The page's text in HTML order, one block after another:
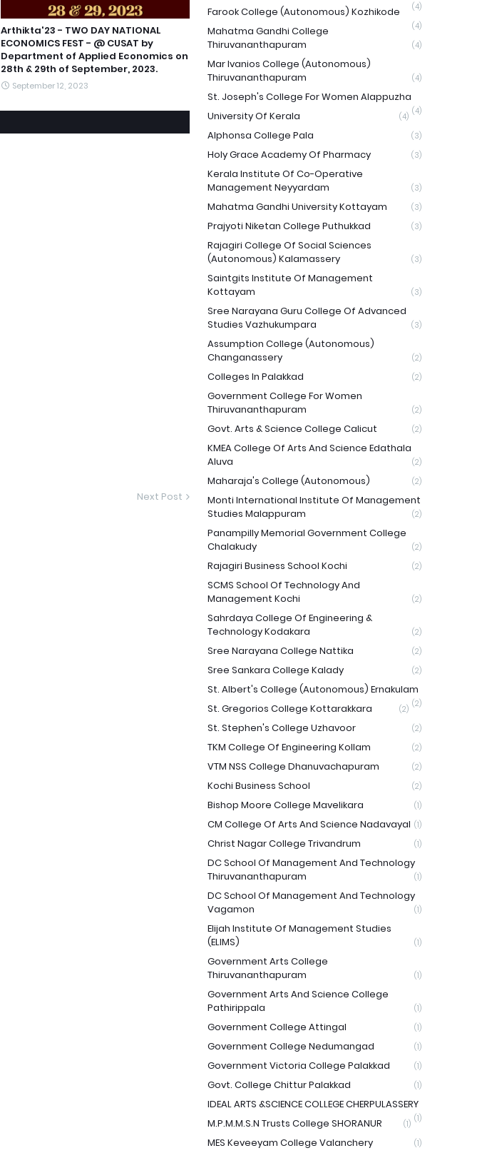
Arthikta'23 - TWO DAY NATIONAL
ECONOMICS FEST - @ CUSAT by
Department of Applied Economics on
28th & 29th of September, 2023.
September 12, 2023
Next Post
(4)
Farook College (Autonomous) Kozhikode
(4)
Mahatma Gandhi College
Thiruvananthapuram
(4)
Mar Ivanios College (Autonomous)
Thiruvananthapuram
(4)
St. Joseph's College For Women Alappuzha
(4)
University Of Kerala (4)
Alphonsa College Pala (3)
Holy Grace Academy Of Pharmacy (3)
Kerala Institute Of Co-Operative
Management Neyyardam
(3)
Mahatma Gandhi University Kottayam (3)
Prajyoti Niketan College Puthukkad (3)
Rajagiri College Of Social Sciences
(Autonomous) Kalamassery
(3)
Saintgits Institute Of Management
Kottayam
(3)
Sree Narayana Guru College Of Advanced
Studies Vazhukumpara
(3)
Assumption College (Autonomous)
Changanassery
(2)
Colleges In Palakkad (2)
Government College For Women
Thiruvananthapuram
(2)
Govt. Arts & Science College Calicut (2)
KMEA College Of Arts And Science Edathala
Aluva
(2)
Maharaja's College (Autonomous) (2)
Monti International Institute Of Management
Studies Malappuram
(2)
Panampilly Memorial Government College
Chalakudy
(2)
Rajagiri Business School Kochi (2)
SCMS School Of Technology And
Management Kochi
(2)
Sahrdaya College Of Engineering &
Technology Kodakara
(2)
Sree Narayana College Nattika (2)
Sree Sankara College Kalady (2)
St. Albert's College (Autonomous) Ernakulam
(2)
St. Gregorios College Kottarakkara (2)
St. Stephen's College Uzhavoor (2)
TKM College Of Engineering Kollam (2)
VTM NSS College Dhanuvachapuram (2)
Kochi Business School (2)
Bishop Moore College Mavelikara (1)
CM College Of Arts And Science Nadavayal (1)
Christ Nagar College Trivandrum (1)
DC School Of Management And Technology
Thiruvananthapuram
(1)
DC School Of Management And Technology
Vagamon
(1)
Elijah Institute Of Management Studies
(ELIMS)
(1)
Government Arts College
Thiruvananthapuram
(1)
Government Arts And Science College
Pathirippala
(1)
Government College Attingal (1)
Government College Nedumangad (1)
Government Victoria College Palakkad (1)
Govt. College Chittur Palakkad (1)
IDEAL ARTS &SCIENCE COLLEGE CHERPULASSERY
(1)
M.P.M.M.S.N Trusts College SHORANUR (1)
MES Keveeyam College Valanchery (1)